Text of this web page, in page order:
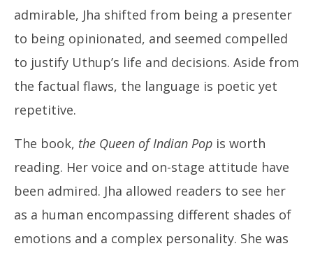
admirable, Jha shifted from being a presenter
to being opinionated, and seemed compelled
to justify Uthup’s life and decisions. Aside from
the factual flaws, the language is poetic yet
repetitive.
The book, the Queen of Indian Pop is worth
reading. Her voice and on-stage attitude have
been admired. Jha allowed readers to see her
as a human encompassing different shades of
emotions and a complex personality. She was